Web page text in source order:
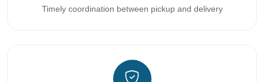
Timely coordination between pickup and delivery